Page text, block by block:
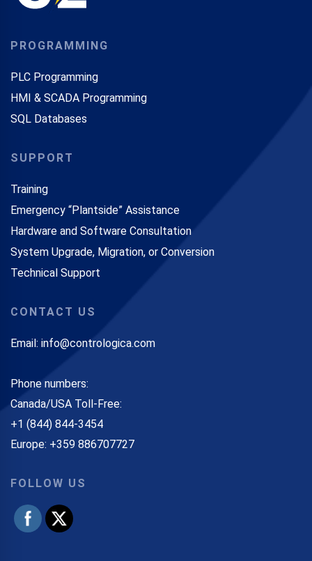
PROGRAMMING
PLC Programming
HMI & SCADA Programming
SQL Databases
SUPPORT
Training
Emergency “Plantside” Assistance
Hardware and Software Consultation
System Upgrade, Migration, or Conversion
Technical Support
CONTACT US
Email: info@contrologica.com
Phone numbers:
Canada/USA Toll-Free:
+1 (844) 844-3454
Europe: +359 886707727
FOLLOW US